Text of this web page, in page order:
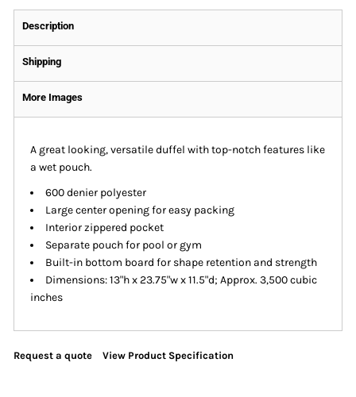
Description
Shipping
More Images
A great looking, versatile duffel with top-notch features like
a wet pouch.
600 denier polyester
Large center opening for easy packing
Interior zippered pocket
Separate pouch for pool or gym
Built-in bottom board for shape retention and strength
Dimensions: 13"h x 23.75"w x 11.5"d; Approx. 3,500 cubic
inches
Request a quote View Product Specification